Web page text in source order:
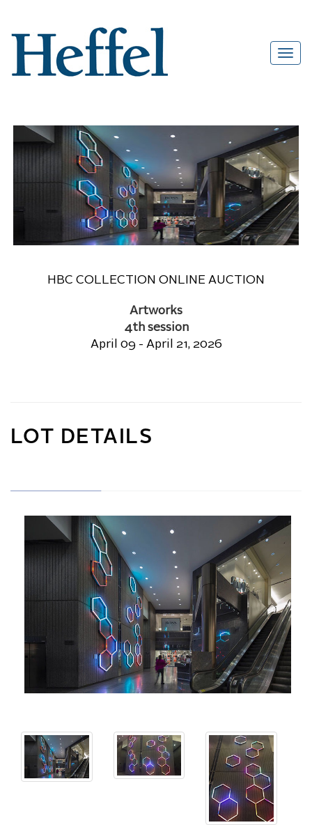
HBC COLLECTION ONLINE AUCTION
Artworks
4th session
April 09 - April 21, 2026
LOT DETAILS